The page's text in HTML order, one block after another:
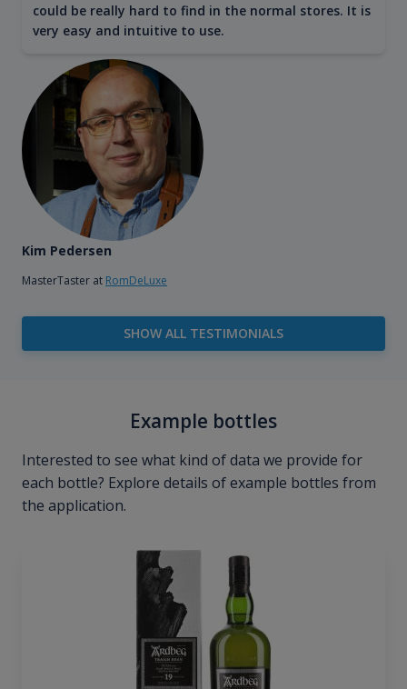
could be really hard to find in the normal stores. It is
very easy and intuitive to use.
Kim Pedersen
MasterTaster at RomDeLuxe
SHOW ALL TESTIMONIALS
Example bottles
Interested to see what kind of data we provide for
each bottle? Explore details of example bottles from
the application.